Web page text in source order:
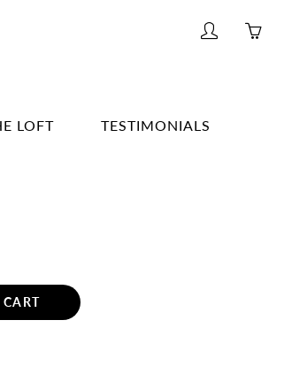
LOFT TESTIMONIALS